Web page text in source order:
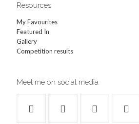
Resources
My Favourites
Featured In
Gallery
Competition results
Meet me on social media